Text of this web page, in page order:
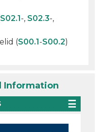
S02.1-, S02.3-,
(S00.1-S00.2)
Information